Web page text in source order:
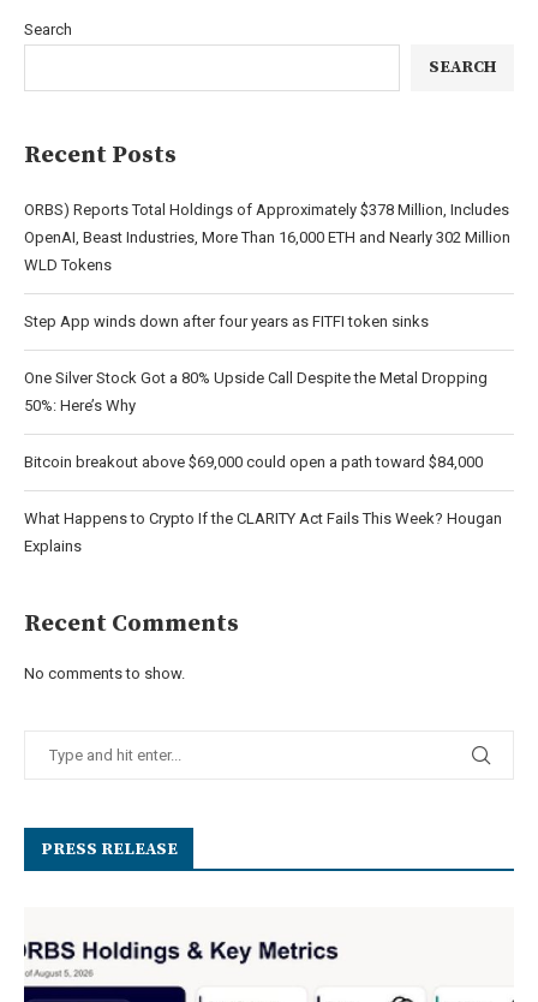
Search
SEARCH
Recent Posts
ORBS) Reports Total Holdings of Approximately $378 Million, Includes
OpenAI, Beast Industries, More Than 16,000 ETH and Nearly 302 Million
WLD Tokens
Step App winds down after four years as FITFI token sinks
One Silver Stock Got a 80% Upside Call Despite the Metal Dropping
50%: Here’s Why
Bitcoin breakout above $69,000 could open a path toward $84,000
What Happens to Crypto If the CLARITY Act Fails This Week? Hougan
Explains
Recent Comments
No comments to show.
PRESS RELEASE